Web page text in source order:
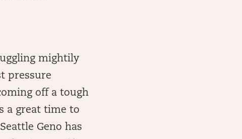
mightily
pressure
off a tough
a great time to
Geno has